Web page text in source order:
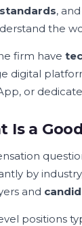
,
the
firm have
digital
or
Is a
by
and
positions